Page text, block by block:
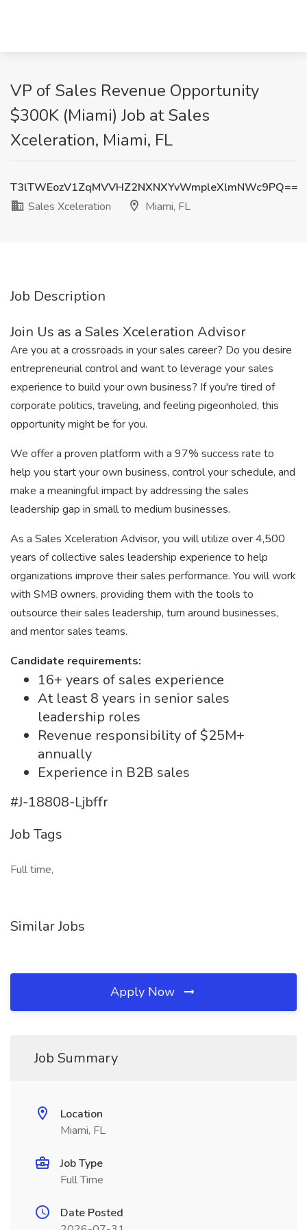
VP of Sales Revenue Opportunity
$300K (Miami) Job at Sales
Xceleration, Miami, FL
T3lTWEozV1ZqMVVHZ2NXNXYvWmpleXlmNWc9PQ==
Sales Xceleration
Miami, FL
Job Description
Join Us as a Sales Xceleration Advisor
Are you at a crossroads in your sales career? Do you desire
entrepreneurial control and want to leverage your sales
experience to build your own business? If you're tired of
corporate politics, traveling, and feeling pigeonholed, this
opportunity might be for you.
We offer a proven platform with a 97% success rate to
help you start your own business, control your schedule, and
make a meaningful impact by addressing the sales
leadership gap in small to medium businesses.
As a Sales Xceleration Advisor, you will utilize over 4,500
years of collective sales leadership experience to help
organizations improve their sales performance. You will work
with SMB owners, providing them with the tools to
outsource their sales leadership, turn around businesses,
and mentor sales teams.
Candidate requirements:
16+ years of sales experience
At least 8 years in senior sales
leadership roles
Revenue responsibility of $25M+
annually
Experience in B2B sales
#J-18808-Ljbffr
Job Tags
Full time,
Similar Jobs
Apply Now
Job Summary
Location
Miami, FL
Job Type
Full Time
Date Posted